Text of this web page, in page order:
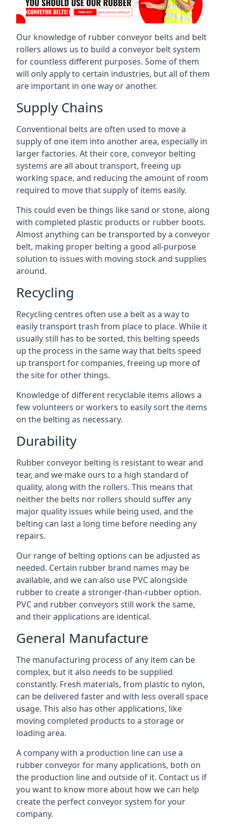
Our knowledge of rubber conveyor belts and belt
rollers allows us to build a conveyor belt system
for countless different purposes. Some of them
will only apply to certain industries, but all of them
are important in one way or another.
Supply Chains
Conventional belts are often used to move a
supply of one item into another area, especially in
larger factories. At their core, conveyor belting
systems are all about transport, freeing up
working space, and reducing the amount of room
required to move that supply of items easily.
This could even be things like sand or stone, along
with completed plastic products or rubber boots.
Almost anything can be transported by a conveyor
belt, making proper belting a good all-purpose
solution to issues with moving stock and supplies
around.
Recycling
Recycling centres often use a belt as a way to
easily transport trash from place to place. While it
usually still has to be sorted, this belting speeds
up the process in the same way that belts speed
up transport for companies, freeing up more of
the site for other things.
Knowledge of different recyclable items allows a
few volunteers or workers to easily sort the items
on the belting as necessary.
Durability
Rubber conveyor belting is resistant to wear and
tear, and we make ours to a high standard of
quality, along with the rollers. This means that
neither the belts nor rollers should suffer any
major quality issues while being used, and the
belting can last a long time before needing any
repairs.
Our range of belting options can be adjusted as
needed. Certain rubber brand names may be
available, and we can also use PVC alongside
rubber to create a stronger-than-rubber option.
PVC and rubber conveyors still work the same,
and their applications are identical.
General Manufacture
The manufacturing process of any item can be
complex, but it also needs to be supplied
constantly. Fresh materials, from plastic to nylon,
can be delivered faster and with less overall space
usage. This also has other applications, like
moving completed products to a storage or
loading area.
A company with a production line can use a
rubber conveyor for many applications, both on
the production line and outside of it. Contact us if
you want to know more about how we can help
create the perfect conveyor system for your
company.